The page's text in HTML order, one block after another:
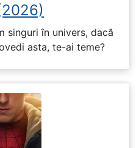
singuri în univers, dacă
asta, te-ai teme?